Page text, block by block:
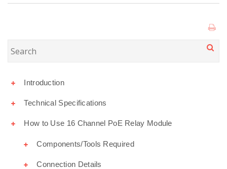
Introduction
Technical Specifications
How to Use 16 Channel PoE Relay Module
Components/Tools Required
Connection Details